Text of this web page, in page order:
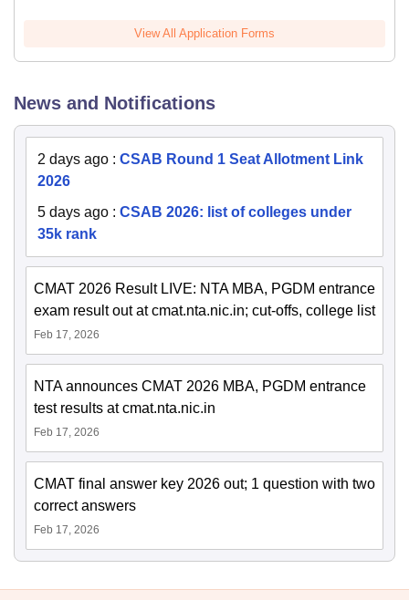
View All Application Forms
News and Notifications
2 days ago : CSAB Round 1 Seat Allotment Link
2026
5 days ago : CSAB 2026: list of colleges under
35k rank
CMAT 2026 Result LIVE: NTA MBA, PGDM entrance
exam result out at cmat.nta.nic.in; cut-offs, college list
Feb 17, 2026
NTA announces CMAT 2026 MBA, PGDM entrance
test results at cmat.nta.nic.in
Feb 17, 2026
CMAT final answer key 2026 out; 1 question with two
correct answers
Feb 17, 2026